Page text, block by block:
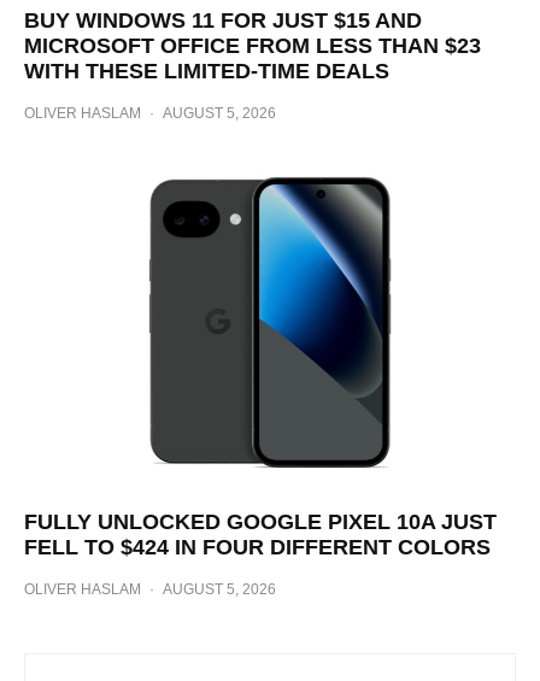
BUY WINDOWS 11 FOR JUST $15 AND
MICROSOFT OFFICE FROM LESS THAN $23
WITH THESE LIMITED-TIME DEALS
OLIVER HASLAM · AUGUST 5, 2026
FULLY UNLOCKED GOOGLE PIXEL 10A JUST
FELL TO $424 IN FOUR DIFFERENT COLORS
OLIVER HASLAM · AUGUST 5, 2026